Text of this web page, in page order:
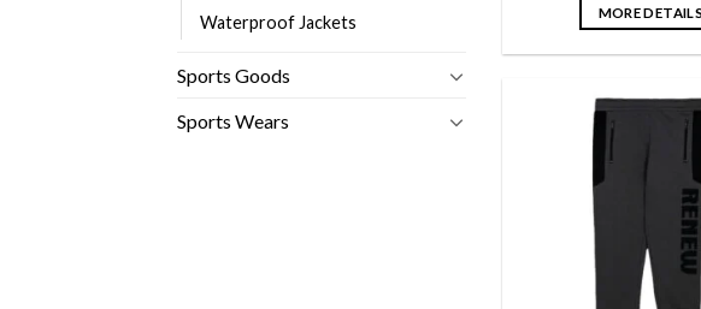
Waterproof Jackets
Sports Goods
Sports Wears
MORE DETAILS